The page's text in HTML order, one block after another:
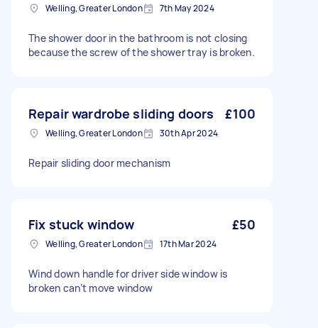
Welling, Greater London 7th May 2024
The shower door in the bathroom is not closing
because the screw of the shower tray is broken.
Repair wardrobe sliding doors £100
Welling, Greater London 30th Apr 2024
Repair sliding door mechanism
Fix stuck window £50
Welling, Greater London 17th Mar 2024
Wind down handle for driver side window is
broken can’t move window